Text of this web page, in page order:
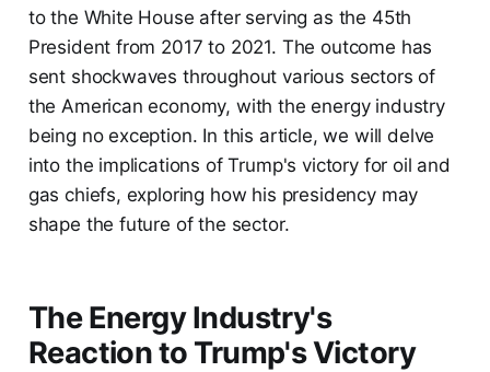
to the White House after serving as the 45th
President from 2017 to 2021. The outcome has
sent shockwaves throughout various sectors of
the American economy, with the energy industry
being no exception. In this article, we will delve
into the implications of Trump's victory for oil and
gas chiefs, exploring how his presidency may
shape the future of the sector.
The Energy Industry's
Reaction to Trump's Victory